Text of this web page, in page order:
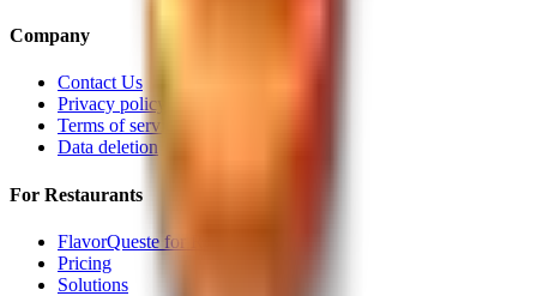
Company
Contact Us
Privacy policy
Terms of service
Data deletion
For Restaurants
FlavorQueste for Restaurants
Pricing
Solutions